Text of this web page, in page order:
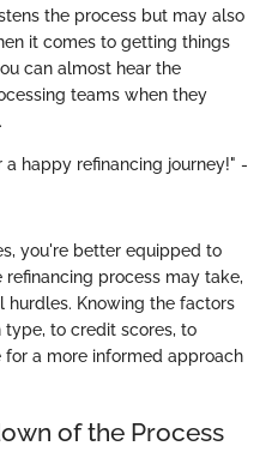
the process but may also
it comes to getting things
can almost hear the
teams when they
happy refinancing journey!" -
you're better equipped to
process may take,
Knowing the factors
to credit scores, to
a more informed approach
of the Process